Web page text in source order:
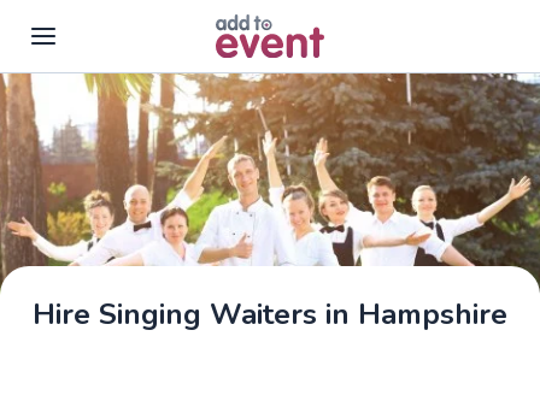
Skip to main content
Hire Singing Waiters in Hampshire